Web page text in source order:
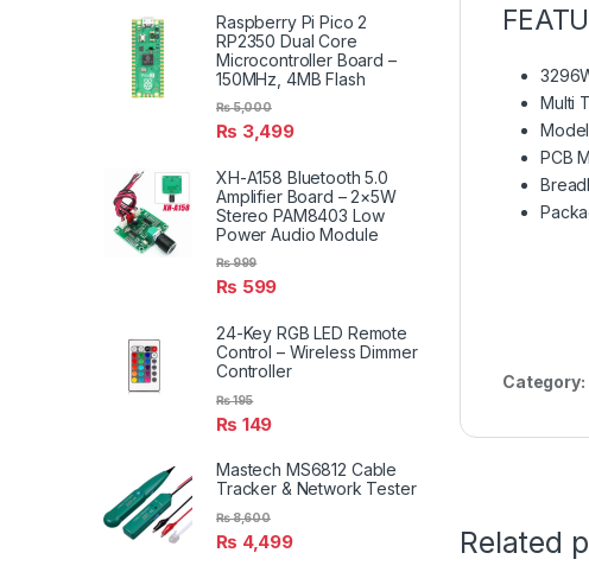
Multi
PCB
Category:
Related
Raspberry Pi Pico 2
RP2350 Dual Core
Microcontroller Board –
150MHz, 4MB Flash
₨ 3,499
₨5,000
XH-A158 Bluetooth 5.0
Amplifier Board – 2×5W
Stereo PAM8403 Low
Power Audio Module
₨ 599
₨999
24-Key RGB LED Remote
Control – Wireless Dimmer
Controller
₨ 149
₨195
Mastech MS6812 Cable
Tracker & Network Tester
₨ 4,499
₨8,600